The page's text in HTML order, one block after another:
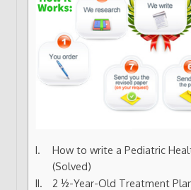
How to write a Pediatric
(Solved)
2 ½-Year-Old Treatment